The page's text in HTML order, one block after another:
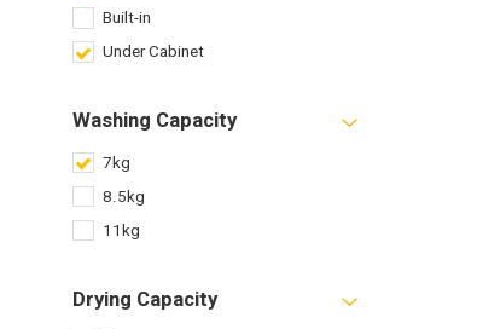
Built-in
Under Cabinet
Washing Capacity
7kg
8.5kg
11kg
Drying Capacity